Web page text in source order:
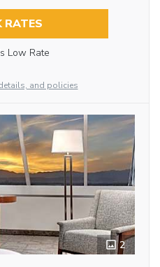
RATES
Low Rate
and policies
2